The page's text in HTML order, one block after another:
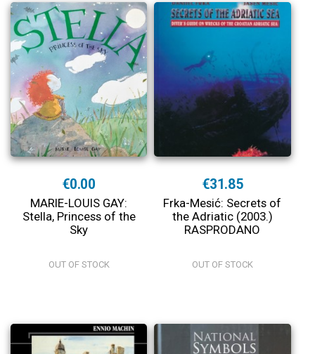
€0.00
MARIE-LOUIS GAY:
Stella, Princess of the
Sky
OUT OF STOCK
€31.85
Frka-Mesić: Secrets of
the Adriatic (2003.)
RASPRODANO
OUT OF STOCK